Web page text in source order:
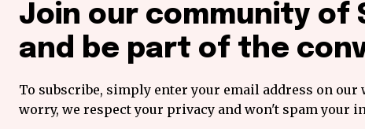
Join our community of
and be part of the
To subscribe, simply enter your email address on
worry, we respect your privacy and won't spam your